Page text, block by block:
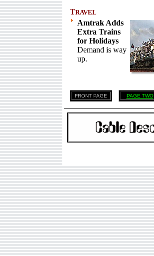
TRAVEL
Amtrak Adds
Extra Trains
for Holidays
Demand is way
up.
FRONT PAGE PAGE TWO